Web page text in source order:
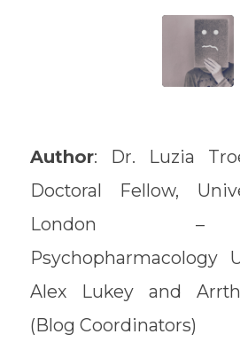
Author: Dr. Luzia
Doctoral Fellow,
London –
Psychopharmacology
Alex Lukey and
(Blog Coordinators)